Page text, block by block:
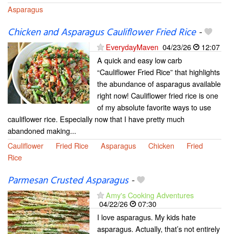
Asparagus
Chicken and Asparagus Cauliflower Fried Rice-
EverydayMaven 04/23/26
12:07
A quick and easy low carb
“Cauliflower Fried Rice” that highlights
the abundance of asparagus available
right now! Cauliflower fried rice is one
of my absolute favorite ways to use
cauliflower rice. Especially now that I have pretty much
abandoned making...
Cauliflower
Fried Rice Asparagus Chicken
Fried
Rice
Parmesan Crusted Asparagus-
Amy's Cooking Adventures
04/22/26
07:30
I love asparagus. My kids hate
asparagus. Actually, that’s not entirely